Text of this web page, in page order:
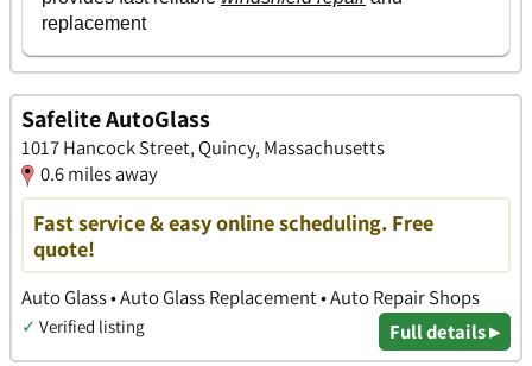
Safelite AutoGlass
1017 Hancock Street, Quincy, Massachusetts
0.6 miles away
Fast service & easy online scheduling. Free
quote!
Auto Glass • Auto Glass Replacement • Auto Repair Shops
✓ Verified listing Full details ▸